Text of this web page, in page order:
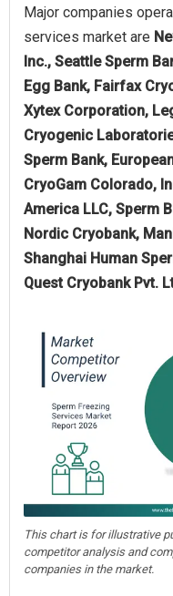
Major companies
services market are
Inc., Seattle Sperm
Egg Bank, Fairfax
Xytex Corporation,
Cryogenic
Sperm Bank,
CryoGam Colorado,
America LLC, Sperm
Nordic Cryobank,
Shanghai Human
Quest Cryobank Pvt.
This chart is for illustrative
competitor analysis and
companies in the market.